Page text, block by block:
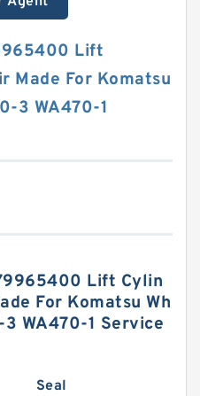
Lift
Made For Komatsu
3 WA470-1
Lift Cylin
For Komatsu Wh
WA470-1 Service
Seal